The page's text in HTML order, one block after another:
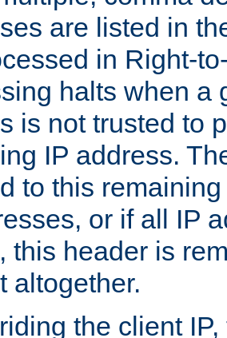
are listed in
in Right-
halts when a
is not trusted to
IP address.
to this
or if all IP
this header is
altogether.
the client